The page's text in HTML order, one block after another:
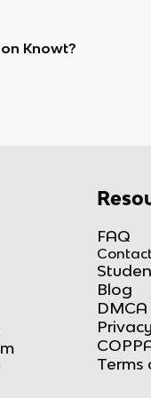
Knowt?
FAQ
Blog
Terms